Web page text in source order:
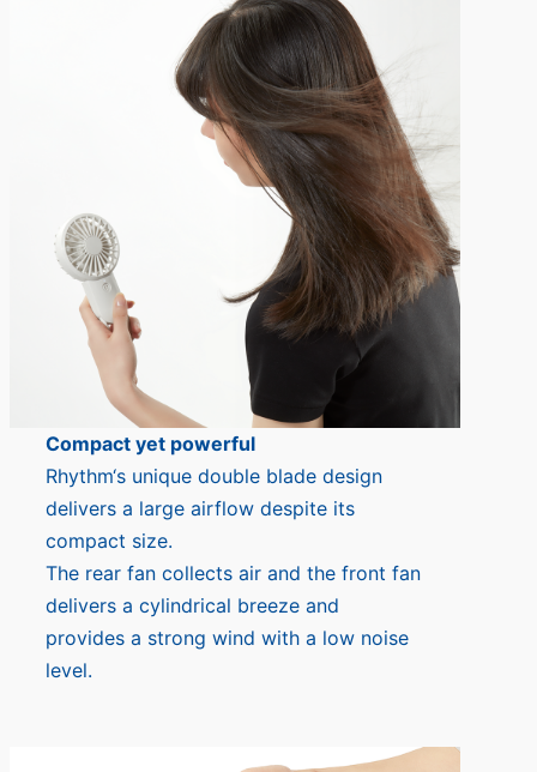
Compact yet powerful
Rhythm‘s unique double blade design
delivers a large airflow despite its
compact size.
The rear fan collects air and the front fan
delivers a cylindrical breeze and
provides a strong wind with a low noise
level.